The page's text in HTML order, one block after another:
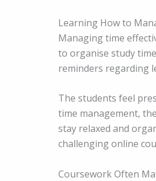
Learning How to
Managing time
to organise study
reminders regarding
The students feel
time management,
stay relaxed and
challenging online
Coursework Often